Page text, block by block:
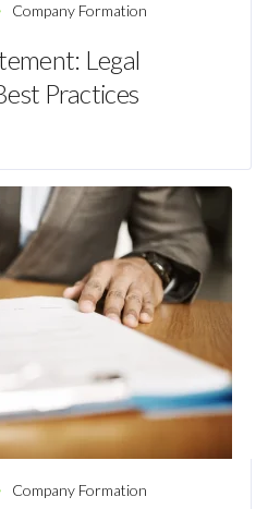
Company Formation
Legal
Practices
Company Formation